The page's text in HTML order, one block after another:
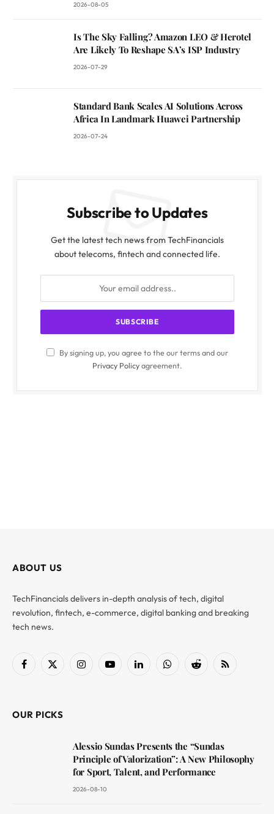
2026-08-05
Is The Sky Falling? Amazon LEO & Herotel
Are Likely To Reshape SA’s ISP Industry
2026-07-29
Standard Bank Scales AI Solutions Across
Africa In Landmark Huawei Partnership
2026-07-24
Subscribe to Updates
Get the latest tech news from TechFinancials
about telecoms, fintech and connected life.
By signing up, you agree to the our terms and our
Privacy Policyagreement.
ABOUT US
TechFinancials delivers in-depth analysis of tech, digital
revolution, fintech, e-commerce, digital banking and breaking
tech news.
Facebook
X
InstagramYouTubeLinkedInWhatsAppReddit RSS
OUR PICKS
Alessio Sundas Presents the “Sundas
Principle of Valorization”: A New Philosophy
for Sport, Talent, and Performance
2026-08-10